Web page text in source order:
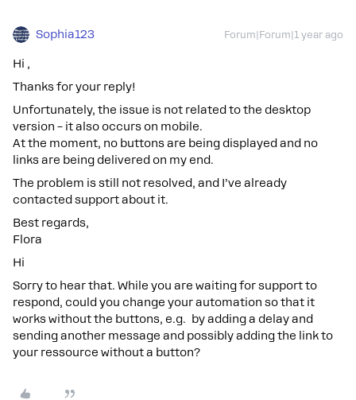
Sophia123 Forum|Forum|1 year ago
Hi ,
Thanks for your reply!
Unfortunately, the issue is not related to the desktop
version – it also occurs on mobile.
At the moment, no buttons are being displayed and no
links are being delivered on my end.
The problem is still not resolved, and I’ve already
contacted support about it.
Best regards,
Flora
Hi
Sorry to hear that. While you are waiting for support to
respond, could you change your automation so that it
works without the buttons, e.g. by adding a delay and
sending another message and possibly adding the link to
your ressource without a button?